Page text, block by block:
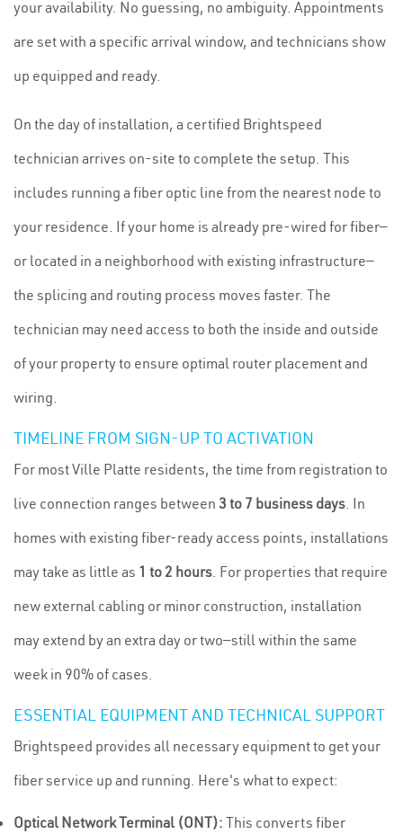
your availability. No guessing, no ambiguity. Appointments
are set with a specific arrival window, and technicians show
up equipped and ready.
On the day of installation, a certified Brightspeed
technician arrives on-site to complete the setup. This
includes running a fiber optic line from the nearest node to
your residence. If your home is already pre-wired for fiber—
or located in a neighborhood with existing infrastructure—
the splicing and routing process moves faster. The
technician may need access to both the inside and outside
of your property to ensure optimal router placement and
wiring.
TIMELINE FROM SIGN-UP TO ACTIVATION
For most Ville Platte residents, the time from registration to
live connection ranges between 3 to 7 business days. In
homes with existing fiber-ready access points, installations
may take as little as 1 to 2 hours. For properties that require
new external cabling or minor construction, installation
may extend by an extra day or two—still within the same
week in 90% of cases.
ESSENTIAL EQUIPMENT AND TECHNICAL SUPPORT
Brightspeed provides all necessary equipment to get your
fiber service up and running. Here's what to expect:
Optical Network Terminal (ONT): This converts fiber